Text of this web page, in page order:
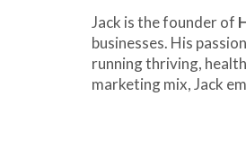
Jack is the founder of
businesses. His
running thriving,
marketing mix, Jack